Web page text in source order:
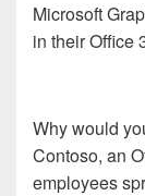
Microsoft
in their Office
Why would
Contoso, an
employees